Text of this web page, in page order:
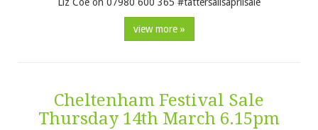
view more »
Cheltenham Festival Sale
Thursday 14th March 6.15pm